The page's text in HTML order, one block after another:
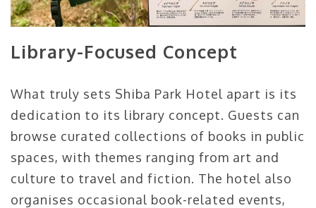
Library-Focused Concept
What truly sets Shiba Park Hotel apart is its
dedication to its library concept. Guests can
browse curated collections of books in public
spaces, with themes ranging from art and
culture to travel and fiction. The hotel also
organises occasional book-related events,